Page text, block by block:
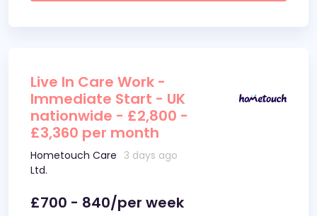
Live In Care Work -
Immediate Start - UK
nationwide - £2,800 -
£3,360 per month
Hometouch Care
Ltd.
3 days ago
£700 - 840/per week